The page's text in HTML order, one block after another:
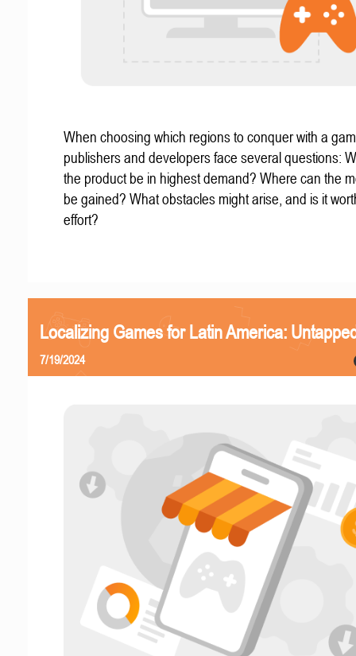
When choosing which regions to conquer with a
publishers and developers face several questions:
the product be in highest demand? Where can the
be gained? What obstacles might arise, and is it
effort?
Localizing Games for Latin America:
7/19/2024